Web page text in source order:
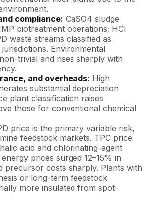
compliance: CaSO4 sludge
biotreatment operations; HCl
waste streams classified as
Environmental
trivial and rises sharply with
and overheads: High
substantial depreciation
plant classification raises
those for conventional chemical
price is the primary variable risk,
feedstock markets. TPC price
acid and chlorinating-agent
prices surged 12–15% in
precursor costs sharply. Plants with
or long-term feedstock
more insulated from spot-